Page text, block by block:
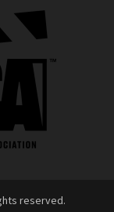
reserved.